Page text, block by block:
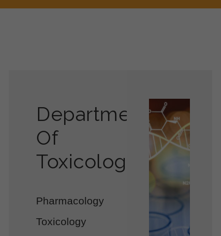
Department
Of
Toxicology
Pharmacology
Toxicology